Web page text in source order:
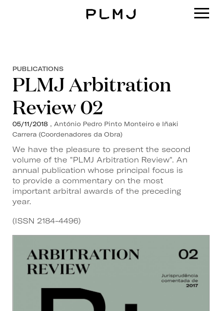
PUBLICATIONS
PLMJ Arbitration
Review 02
05/11/2018 , António Pedro Pinto Monteiro e Iñaki
Carrera (Coordenadores da Obra)
We have the pleasure to present the second
volume of the "PLMJ Arbitration Review". An
annual publication whose principal focus is
to provide a commentary on the most
important arbitral awards of the preceding
year.
(ISSN 2184-4496)